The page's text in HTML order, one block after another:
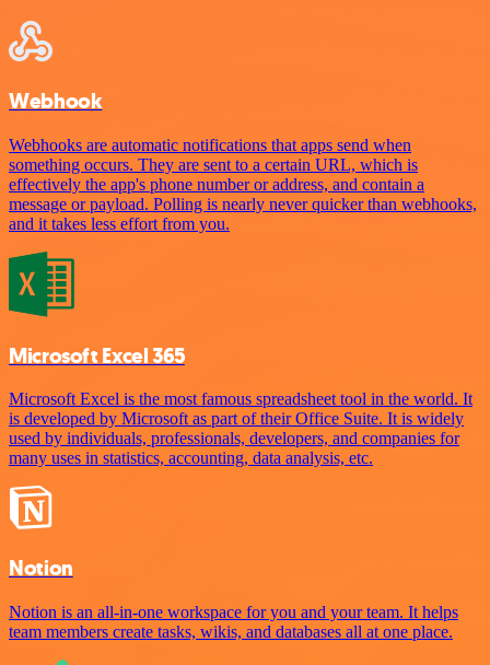
Webhook
Webhooks are automatic notifications that apps send when
something occurs. They are sent to a certain URL, which is
effectively the app's phone number or address, and contain a
message or payload. Polling is nearly never quicker than webhooks,
and it takes less effort from you.
Microsoft Excel 365
Microsoft Excel is the most famous spreadsheet tool in the world. It
is developed by Microsoft as part of their Office Suite. It is widely
used by individuals, professionals, developers, and companies for
many uses in statistics, accounting, data analysis, etc.
Notion
Notion is an all-in-one workspace for you and your team. It helps
team members create tasks, wikis, and databases all at one place.